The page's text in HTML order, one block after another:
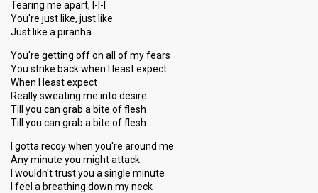
Tearing me apart, I-I-I
You're just like, just like
Just like a piranha
You're getting off on all of my fears
You strike back when I least expect
When I least expect
Really sweating me into desire
Till you can grab a bite of flesh
Till you can grab a bite of flesh
I gotta recoy when you're around me
Any minute you might attack
I wouldn't trust you a single minute
I feel a breathing down my neck